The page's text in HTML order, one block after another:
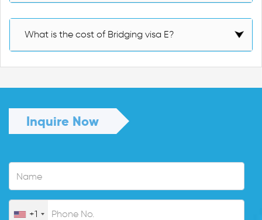
What is the cost of Bridging visa E?
Inquire Now
+1